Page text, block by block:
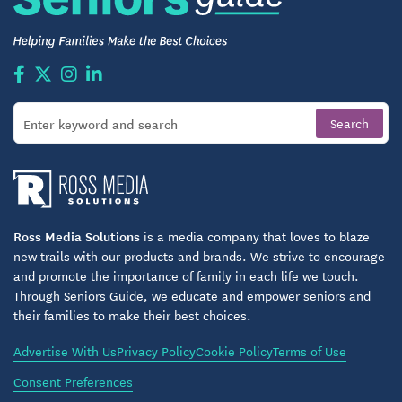
Handicap Accessible with Wide Doorways
*wheelchair friendly*
High Ceilings and Oversized Insulated Windows
for a Bright and Airy Feel
Two Spacious Master Suites, Both with Roll-In,
Walk-In Wheelchair-Friendly Showers
Walk-In Closets
2 1/2 Bathrooms
Powder Room for Added Convenience
Open Fully-Equipped Kitchens with Modern
Appliances *dishwasher, range, microwave,
refrigerator*
Kitchen Island/Bar
Ross Media Solutions is a media company that loves to blaze
new trails with our products and brands. We strive to encourage
and promote the importance of family in each life we touch.
Through Seniors Guide, we educate and empower seniors and
their families to make their best choices.
Advertise With UsPrivacy PolicyCookie PolicyTerms of Use
Consent Preferences